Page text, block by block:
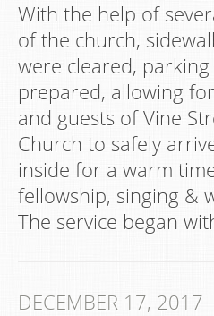
With the help of
of the church,
were cleared,
prepared, allowing
and guests of Vine
Church to safely
inside for a warm
fellowship, singing &
The service began
DECEMBER 17, 2017